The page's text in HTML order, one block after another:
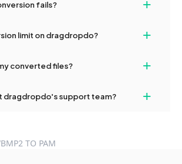
conveniently convert files on the go.
fails? +
issues can be resolved by contacting
limit on dragdropdo? +
any restrictions.
converted files? +
of your converted files if necessary.
dragdropdo's support team? +
BMP2 TO PAM